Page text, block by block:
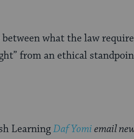
what the law
from an ethical
LearningDaf Yomiemail